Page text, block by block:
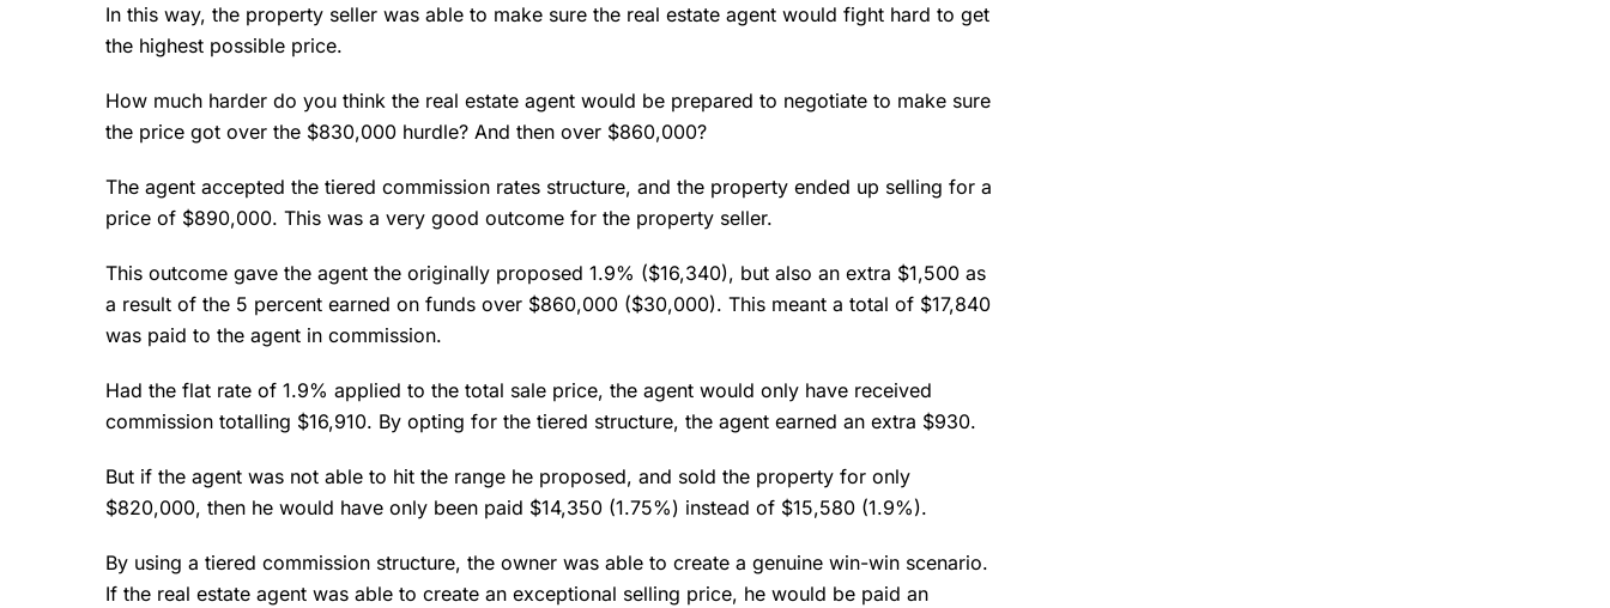
In this way, the property seller was able to make sure the real estate agent would fight hard to get
the highest possible price.
How much harder do you think the real estate agent would be prepared to negotiate to make sure
the price got over the $830,000 hurdle? And then over $860,000?
The agent accepted the tiered commission rates structure, and the property ended up selling for a
price of $890,000. This was a very good outcome for the property seller.
This outcome gave the agent the originally proposed 1.9% ($16,340), but also an extra $1,500 as
a result of the 5 percent earned on funds over $860,000 ($30,000). This meant a total of $17,840
was paid to the agent in commission.
Had the flat rate of 1.9% applied to the total sale price, the agent would only have received
commission totalling $16,910. By opting for the tiered structure, the agent earned an extra $930.
But if the agent was not able to hit the range he proposed, and sold the property for only
$820,000, then he would have only been paid $14,350 (1.75%) instead of $15,580 (1.9%).
By using a tiered commission structure, the owner was able to create a genuine win-win scenario.
If the real estate agent was able to create an exceptional selling price, he would be paid an